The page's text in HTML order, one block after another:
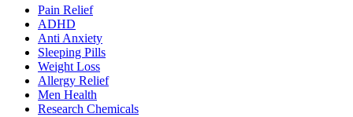
Pain Relief
ADHD
Anti Anxiety
Sleeping Pills
Weight Loss
Allergy Relief
Men Health
Research Chemicals